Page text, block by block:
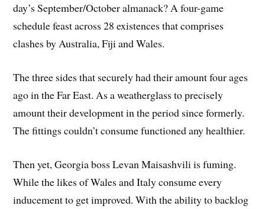
day’s September/October almanack? A four-game
schedule feast across 28 existences that comprises
clashes by Australia, Fiji and Wales.
The three sides that securely had their amount four ages
ago in the Far East. As a weatherglass to precisely
amount their development in the period since formerly.
The fittings couldn’t consume functioned any healthier.
Then yet, Georgia boss Levan Maisashvili is fuming.
While the likes of Wales and Italy consume every
inducement to get improved. With the ability to backlog